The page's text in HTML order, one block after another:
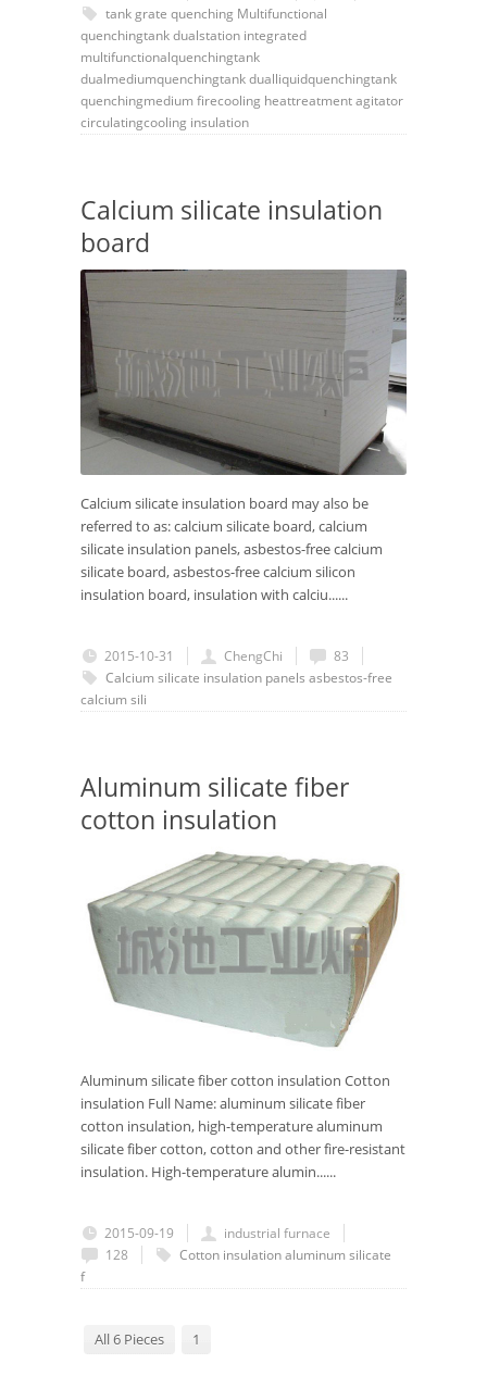
tank grate quenching Multifunctional
quenchingtankdualstation integrated
multifunctionalquenchingtank
dualmediumquenchingtankdualliquidquenchingtank
quenchingmedium firecooling heattreatmentagitator
circulatingcooling insulation
Calcium silicate insulation
board
Calcium silicate insulation board may also be
referred to as: calcium silicate board, calcium
silicate insulation panels, asbestos-free calcium
silicate board, asbestos-free calcium silicon
insulation board, insulation with calciu......
2015-10-31 ChengChi
83
Calcium silicate insulation panels asbestos-free
calcium sili
Aluminum silicate fiber
cotton insulation
Aluminum silicate fiber cotton insulation Cotton
insulation Full Name: aluminum silicate fiber
cotton insulation, high-temperature aluminum
silicate fiber cotton, cotton and other fire-resistant
insulation. High-temperature alumin......
2015-09-19
industrial furnace
128
Cotton insulationaluminum silicate
f
All 6 Pieces 1